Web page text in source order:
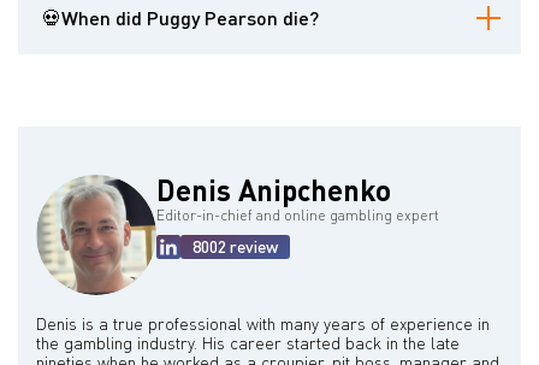
💀When did Puggy Pearson die?
Denis Anipchenko
Editor-in-chief and online gambling expert
8002 review
Denis is a true professional with many years of experience in
the gambling industry. His career started back in the late